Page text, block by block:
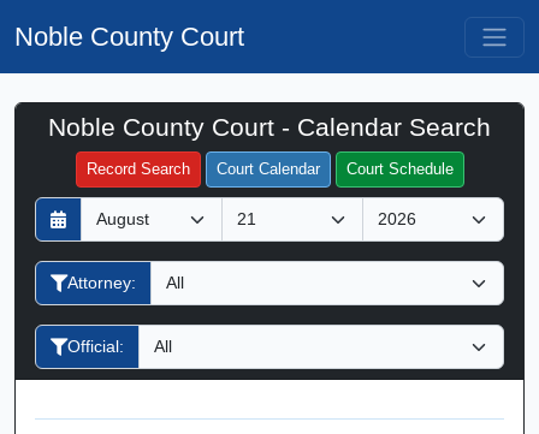
Noble County Court
Noble County Court - Calendar Search
Record Search Court Calendar Court Schedule
D
a
y
M
o
n
h
Y
e
a
Attorney:
Official:
Filter Hearings